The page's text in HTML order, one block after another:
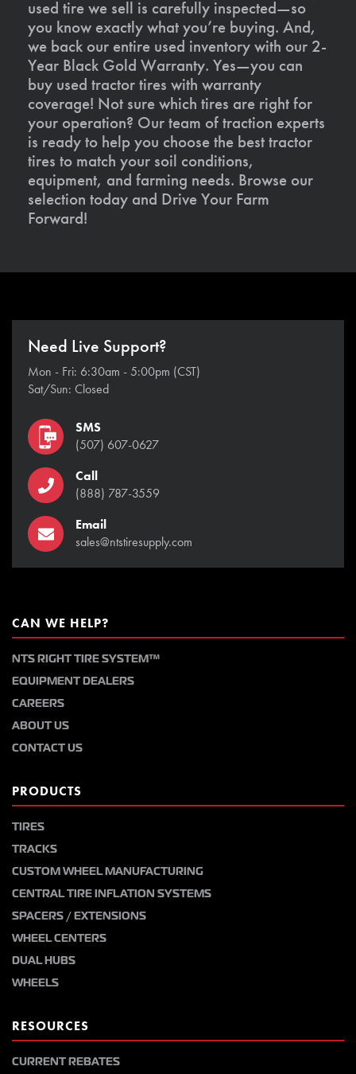
used tire we sell is carefully inspected—so
you know exactly what you’re buying. And,
we back our entire used inventory with our 2-
Year Black Gold Warranty. Yes—you can
buy used tractor tires with warranty
coverage! Not sure which tires are right for
your operation? Our team of traction experts
is ready to help you choose the best tractor
tires to match your soil conditions,
equipment, and farming needs. Browse our
selection today and Drive Your Farm
Forward!
Need Live Support?
Mon - Fri: 6:30am - 5:00pm (CST)
Sat/Sun: Closed
SMS
(507) 607-0627
Call
(888) 787-3559
Email
sales@ntstiresupply.com
CAN WE HELP?
NTS RIGHT TIRE SYSTEM™
EQUIPMENT DEALERS
CAREERS
ABOUT US
CONTACT US
PRODUCTS
TIRES
TRACKS
CUSTOM WHEEL MANUFACTURING
CENTRAL TIRE INFLATION SYSTEMS
SPACERS / EXTENSIONS
WHEEL CENTERS
DUAL HUBS
WHEELS
RESOURCES
CURRENT REBATES